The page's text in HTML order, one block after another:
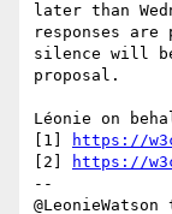
later than
responses are
silence will
proposal.
Léonie on
[1]
https://
[2]
https://
--